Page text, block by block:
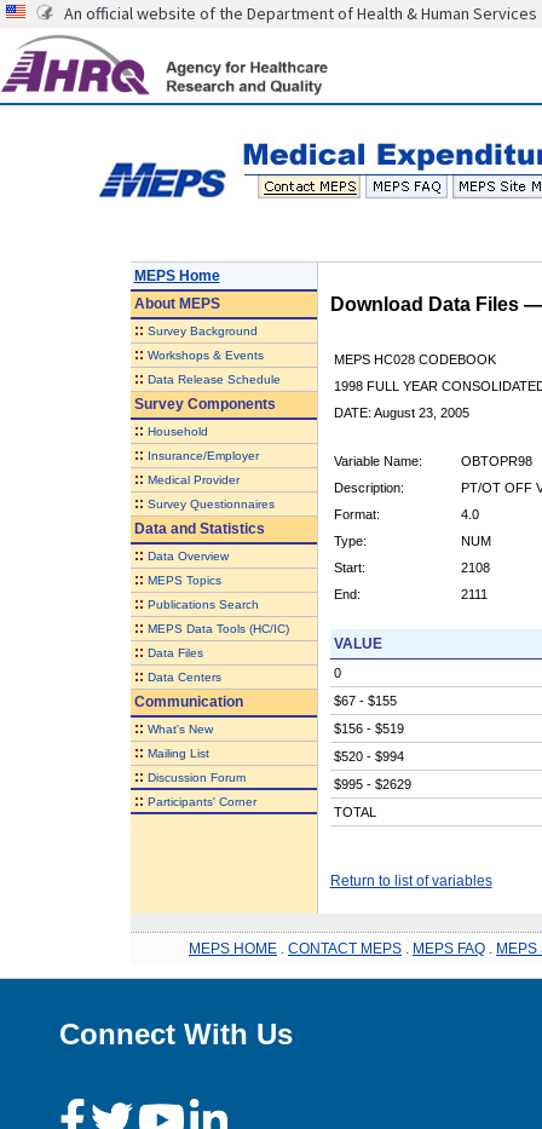
An official website of the Department of Health & Human Services
MEPS Home
AboutMEPS
:: Survey Background
:: Workshops & Events
:: Data Release Schedule
Survey Components
:: Household
:: Insurance/Employer
:: Medical Provider
:: Survey Questionnaires
Data and Statistics
:: Data Overview
:: MEPS Topics
:: Publications Search
:: MEPS Data Tools (HC/IC)
:: Data Files
:: Data Centers
Communication
:: What's New
:: Mailing List
:: Discussion Forum
:: Participants' Corner
Download Data Files
MEPS HC028 CODEBOOK
1998 FULL YEAR
DATE: August 23, 2005
Variable Name:
OBTOPR98
Description:
PT/OT OFF
Format:
4.0
Type:
NUM
Start:
2108
End:
2111
VALUE
0
$67 - $155
$156 - $519
$520 - $994
$995 - $2629
TOTAL
Return to list of variables
MEPS HOME CONTACT MEPS MEPS FAQ MEPS
Connect With Us